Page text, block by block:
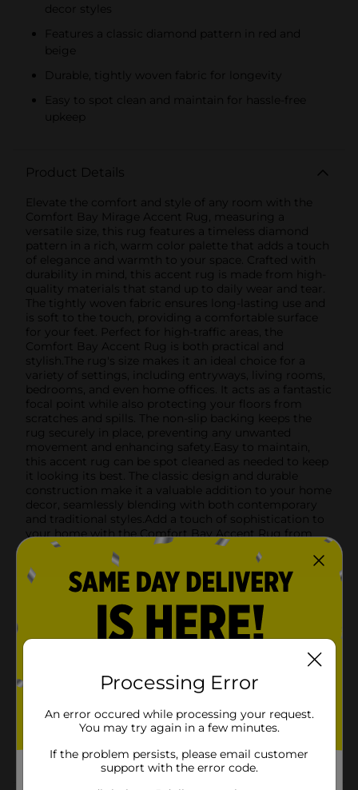
decor styles
Features a classic diamond pattern in red and
beige
Durable, tightly woven fabric for longevity
Easy to spot clean and maintain for hassle-free
upkeep
Product Details
Elevate the comfort and style of any room with the
Comfort Bay Mirage Accent Rug, measuring a
versatile size, this rug features a timeless diamond
pattern in a rich, warm color palette that adds a touch
of elegance and warmth to your space. Crafted with
durability in mind, this accent rug is made from high-
quality materials that stand up to daily wear and tear.
The tightly woven fabric ensures long-lasting use and
is soft to the touch, providing a comfortable surface
for your feet. Perfect for high-traffic areas, the
Comfort Bay Accent Rug is both practical and
stylish.The rug's size makes it an ideal choice for a
variety of settings, including entryways, living rooms,
bedrooms, and even home offices. It acts as a fantastic
focal point while also protecting your floors from
scratches and spills. The non-slip backing keeps the
rug securely in place, preventing any unwanted
movement and enhancing safety.Easy to maintain,
this accent rug can be spot cleaned as needed to keep
it looking its best. The classic design and durable
construction make it a valuable addition to your home
decor, seamlessly blending with both contemporary
and traditional styles.Add a touch of sophistication to
your home with the Comfort Bay Accent Rug from
Dollar General. It's a simple yet impactful way to
refresh your decor, providing both comfort and style
in one affordable package.
In Store
Comfort Bay
1.0 each
SKU
01203101
POG
Z RUGS
Processing Error
An error occured while processing your request.
You may try again in a few minutes.
If the problem persists, please email customer
support with the error code.